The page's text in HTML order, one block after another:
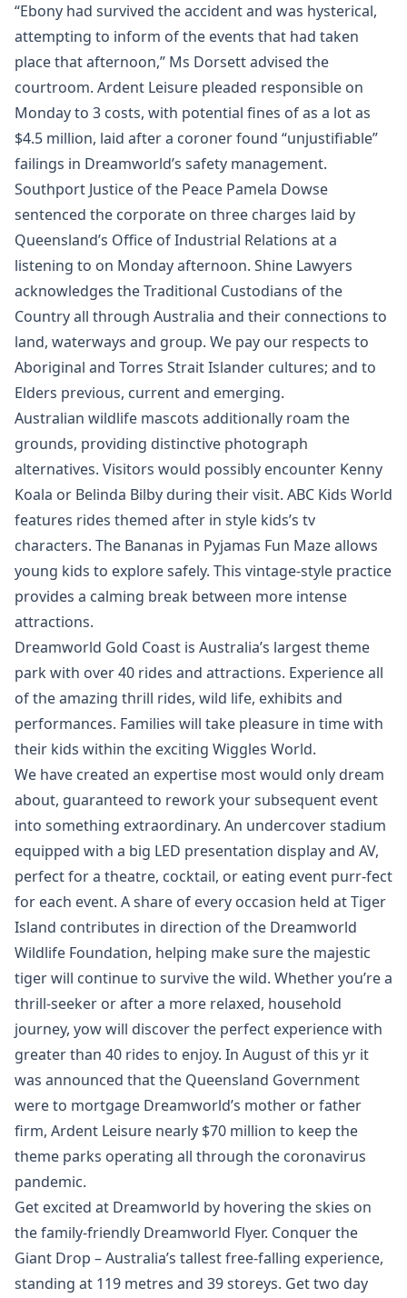
“Ebony had survived the accident and was hysterical,
attempting to inform of the events that had taken
place that afternoon,” Ms Dorsett advised the
courtroom. Ardent Leisure pleaded responsible on
Monday to 3 costs, with potential fines of as a lot as
$4.5 million, laid after a coroner found “unjustifiable”
failings in Dreamworld’s safety management.
Southport Justice of the Peace Pamela Dowse
sentenced the corporate on three charges laid by
Queensland’s Office of Industrial Relations at a
listening to on Monday afternoon. Shine Lawyers
acknowledges the Traditional Custodians of the
Country all through Australia and their connections to
land, waterways and group. We pay our respects to
Aboriginal and Torres Strait Islander cultures; and to
Elders previous, current and emerging.
Australian wildlife mascots additionally roam the
grounds, providing distinctive photograph
alternatives. Visitors would possibly encounter Kenny
Koala or Belinda Bilby during their visit. ABC Kids World
features rides themed after in style kids’s tv
characters. The Bananas in Pyjamas Fun Maze allows
young kids to explore safely. This vintage-style practice
provides a calming break between more intense
attractions.
Dreamworld Gold Coast is Australia’s largest theme
park with over 40 rides and attractions. Experience all
of the amazing thrill rides, wild life, exhibits and
performances. Families will take pleasure in time with
their kids within the exciting Wiggles World.
We have created an expertise most would only dream
about, guaranteed to rework your subsequent event
into something extraordinary. An undercover stadium
equipped with a big LED presentation display and AV,
perfect for a theatre, cocktail, or eating event purr-fect
for each event. A share of every occasion held at Tiger
Island contributes in direction of the Dreamworld
Wildlife Foundation, helping make sure the majestic
tiger will continue to survive the wild. Whether you’re a
thrill-seeker or after a more relaxed, household
journey, yow will discover the perfect experience with
greater than 40 rides to enjoy. In August of this yr it
was announced that the Queensland Government
were to mortgage Dreamworld’s mother or father
firm, Ardent Leisure nearly $70 million to keep the
theme parks operating all through the coronavirus
pandemic.
Get excited at Dreamworld by hovering the skies on
the family-friendly Dreamworld Flyer. Conquer the
Giant Drop – Australia’s tallest free-falling experience,
standing at 119 metres and 39 storeys. Get two day